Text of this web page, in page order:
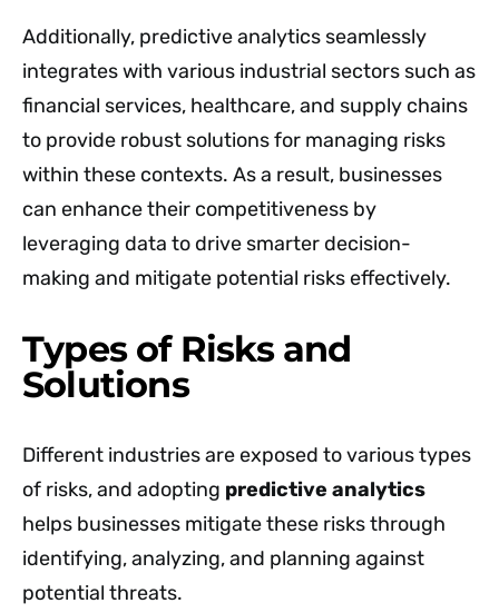
Additionally, predictive analytics seamlessly
integrates with various industrial sectors such as
financial services, healthcare, and supply chains
to provide robust solutions for managing risks
within these contexts. As a result, businesses
can enhance their competitiveness by
leveraging data to drive smarter decision-
making and mitigate potential risks effectively.
Types of Risks and
Solutions
Different industries are exposed to various types
of risks, and adopting predictive analytics
helps businesses mitigate these risks through
identifying, analyzing, and planning against
potential threats.